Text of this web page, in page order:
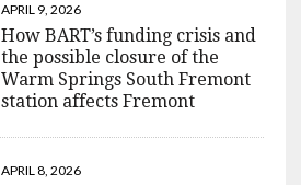
APRIL 9, 2026
How BART’s funding crisis and
the possible closure of the
Warm Springs South Fremont
station affects Fremont
APRIL 8, 2026